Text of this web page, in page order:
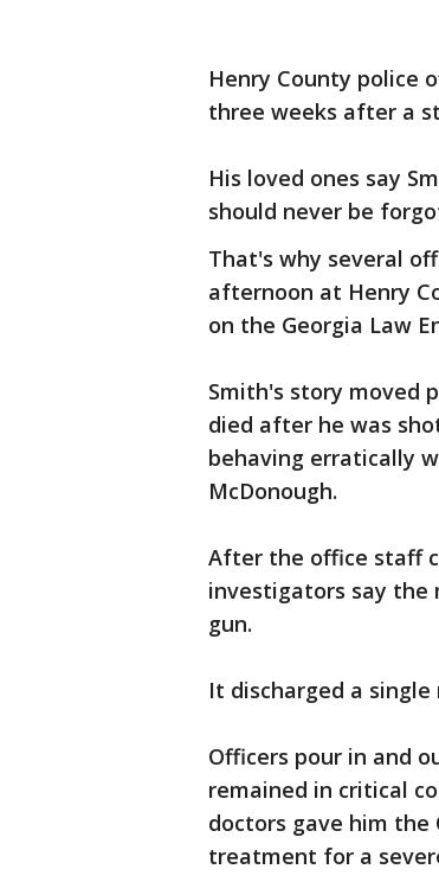
Henry County police
three weeks after a
His loved ones say
should never be
That's why several
afternoon at Henry
on the Georgia Law
Smith's story moved
died after he was
behaving erratically
McDonough.
After the office staff
investigators say the
gun.
It discharged a
Officers pour in and
remained in critical
doctors gave him
treatment for a